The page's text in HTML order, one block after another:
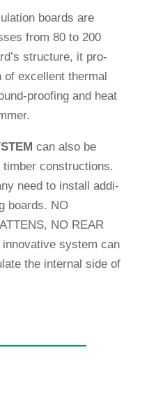
boards are
from 80 to 200
struc­ture, it pro­
excel­lent thermal
pro­ofing and heat
can also be
con­s­truc­tions.
need to install addi­
boards. NO
NO REAR
system can
the internal side of